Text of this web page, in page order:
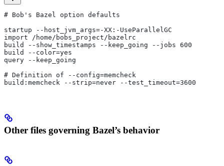
# Bob's Bazel option defaults
startup --host_jvm_args=-XX:-UseParallelGC
import /home/bobs_project/bazelrc
build --show_timestamps --keep_going --jobs 600
build --color=yes
query --keep_going
# Definition of --config=memcheck
build:memcheck --strip=never --test_timeout=3600
Other files governing Bazel’s behavior